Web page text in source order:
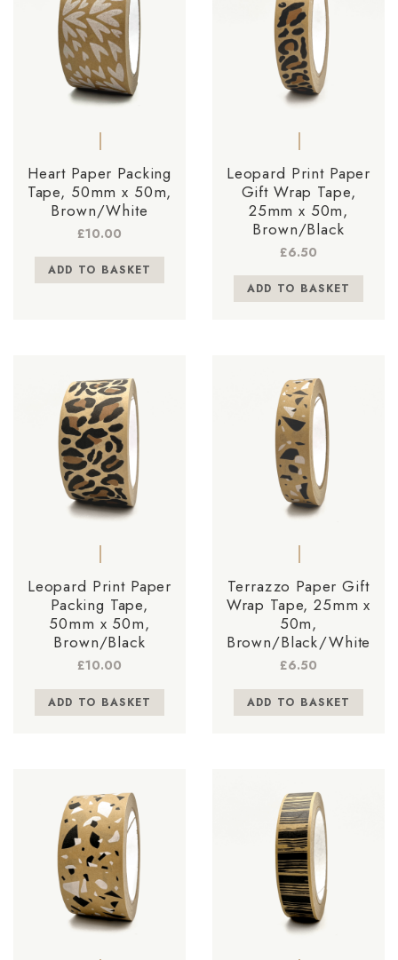
Heart Paper Packing
Tape, 50mm x 50m,
Brown/White
£10.00
ADD TO BASKET
Leopard Print Paper
Gift Wrap Tape,
25mm x 50m,
Brown/Black
£6.50
ADD TO BASKET
Leopard Print Paper
Packing Tape,
50mm x 50m,
Brown/Black
£10.00
ADD TO BASKET
Terrazzo Paper Gift
Wrap Tape, 25mm x
50m,
Brown/Black/White
£6.50
ADD TO BASKET